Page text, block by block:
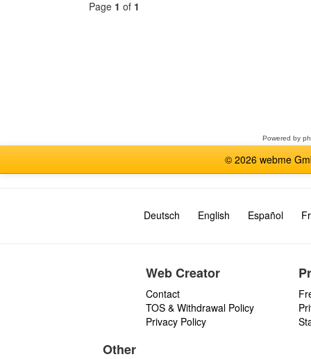
Page 1 of 1
Powered by
© 2026 webme
Deutsch English Español
Web Creator
Contact
TOS & Withdrawal Policy
Privacy Policy
Other